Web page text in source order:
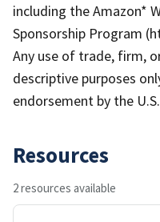
including the Amazon*
Sponsorship Program
Any use of trade, firm,
descriptive purposes
endorsement by the
Resources
2 resources available